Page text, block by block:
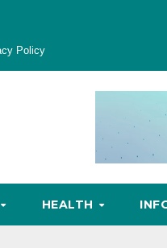
Policy
HEALTH